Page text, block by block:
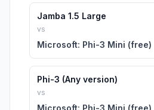
Jamba 1.5 Large
vs
Microsoft: Phi-3 Mini (free)
Phi-3 (Any version)
vs
Microsoft: Phi-3 Mini (free)